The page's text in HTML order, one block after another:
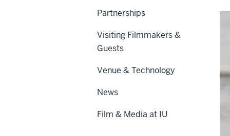
Partnerships
Visiting Filmmakers &
Guests
Venue & Technology
News
Film & Media at IU